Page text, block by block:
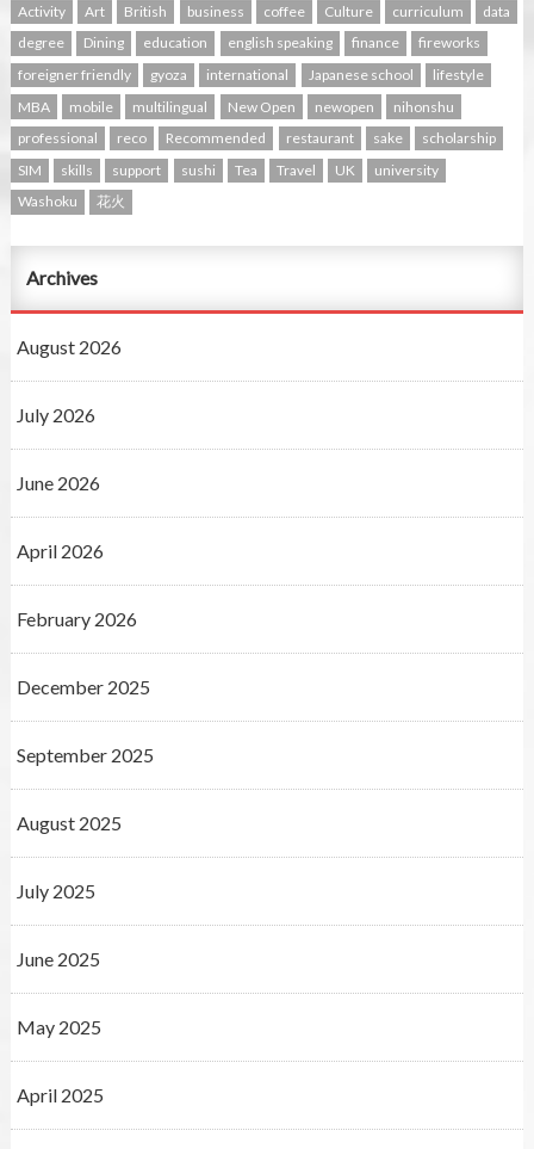
Activity Art British business coffee Culture curriculum
data
degree
Dining education english speaking finance
fireworks
foreigner friendly
gyoza international Japanese school
lifestyle
MBA
mobile multilingual New Open newopen
nihonshu
professional
reco Recommended restaurant sake
scholarship
SIM
skills support sushi Tea Travel UK
university
Washoku
花火
Archives
August 2026
July 2026
June 2026
April 2026
February 2026
December 2025
September 2025
August 2025
July 2025
June 2025
May 2025
April 2025